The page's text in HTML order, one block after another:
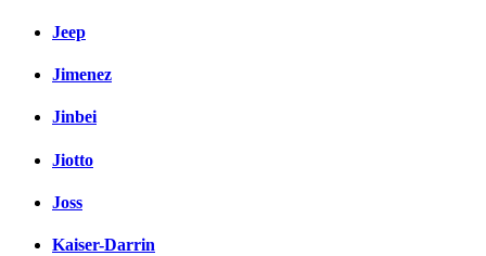
Jeep
Jimenez
Jinbei
Jiotto
Joss
Kaiser-Darrin